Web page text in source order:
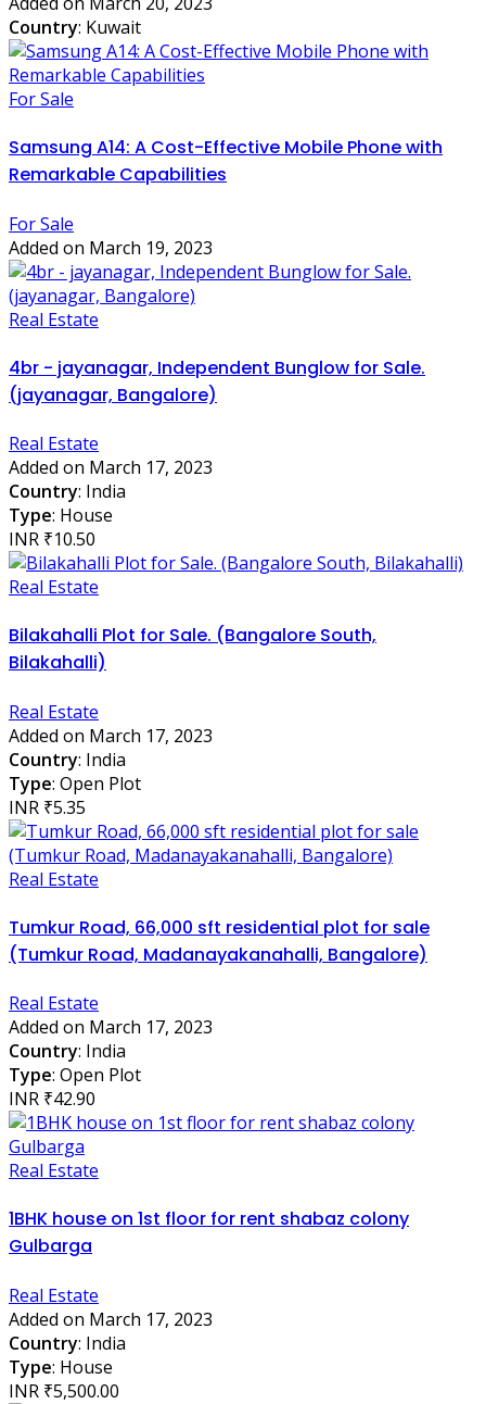
Country: Kuwait
For Sale
Samsung A14: A Cost-Effective Mobile Phone with
Remarkable Capabilities
For Sale
Added on March 19, 2023
Real Estate
4br - jayanagar, Independent Bunglow for Sale.
(jayanagar, Bangalore)
Real Estate
Added on March 17, 2023
Country: India
Type: House
INR ₹10.50
Real Estate
Bilakahalli Plot for Sale. (Bangalore South,
Bilakahalli)
Real Estate
Added on March 17, 2023
Country: India
Type: Open Plot
INR ₹5.35
Real Estate
Tumkur Road, 66,000 sft residential plot for sale
(Tumkur Road, Madanayakanahalli, Bangalore)
Real Estate
Added on March 17, 2023
Country: India
Type: Open Plot
INR ₹42.90
Real Estate
1BHK house on 1st floor for rent shabaz colony
Gulbarga
Real Estate
Added on March 17, 2023
Country: India
Type: House
INR ₹5,500.00